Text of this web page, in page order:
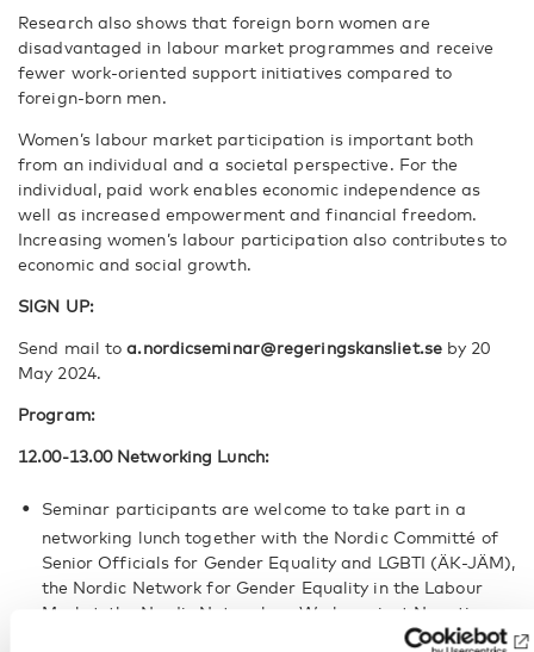
Research also shows that foreign born women are
disadvantaged in labour market programmes and receive
fewer work-oriented support initiatives compared to
foreign-born men.
Women’s labour market participation is important both
from an individual and a societal perspective. For the
individual, paid work enables economic independence as
well as increased empowerment and financial freedom.
Increasing women’s labour participation also contributes to
economic and social growth.
SIGN UP:
Send mail toa.nordicseminar@regeringskansliet.seby 20
May 2024.
Program:
12.00-13.00 Networking Lunch:
Seminar participants are welcome to take part in a
networking lunch together with the Nordic Committé of
Senior Officials for Gender Equality and LGBTI (ÄK-JÄM),
the Nordic Network for Gender Equality in the Labour
Market, the Nordic Network on Work against Negative
Social Control and Honor Related Violence, the Nordic